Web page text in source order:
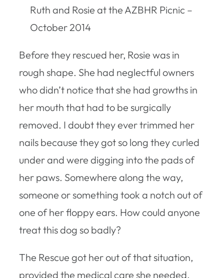
Ruth and Rosie at the AZBHR Picnic –
October 2014
Before they rescued her, Rosie was in
rough shape. She had neglectful owners
who didn’t notice that she had growths in
her mouth that had to be surgically
removed. I doubt they ever trimmed her
nails because they got so long they curled
under and were digging into the pads of
her paws. Somewhere along the way,
someone or something took a notch out of
one of her floppy ears. How could anyone
treat this dog so badly?
The Rescue got her out of that situation,
provided the medical care she needed,